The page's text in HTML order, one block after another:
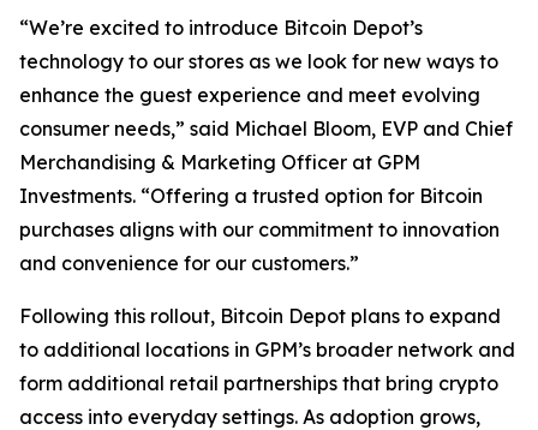
“We’re excited to introduce Bitcoin Depot’s
technology to our stores as we look for new ways to
enhance the guest experience and meet evolving
consumer needs,” said Michael Bloom, EVP and Chief
Merchandising & Marketing Officer at GPM
Investments. “Offering a trusted option for Bitcoin
purchases aligns with our commitment to innovation
and convenience for our customers.”
Following this rollout, Bitcoin Depot plans to expand
to additional locations in GPM’s broader network and
form additional retail partnerships that bring crypto
access into everyday settings. As adoption grows,